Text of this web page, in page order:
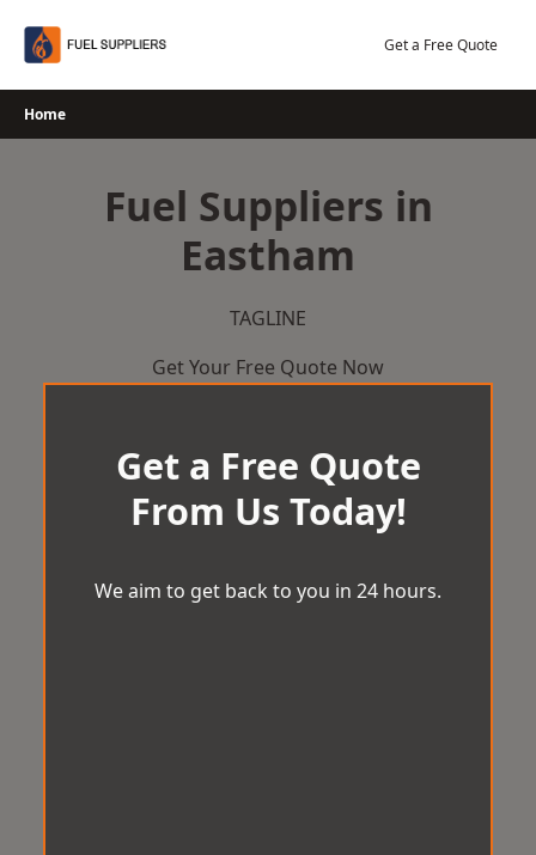
Get a Free Quote
Home
Fuel Suppliers in
Eastham
TAGLINE
Get Your Free Quote Now
Get a Free Quote
From Us Today!
We aim to get back to you in 24 hours.